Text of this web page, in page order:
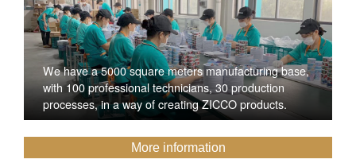
We have a 5000 square meters manufacturing base,
with 100 professional technicians, 30 production
processes, in a way of creating ZICCO products.
More information